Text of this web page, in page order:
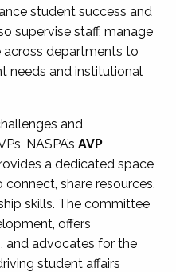
student success and
supervise staff, manage
departments to
needs and institutional
and
NASPA’s AVP
a dedicated space
share resources,
skills. The committee
offers
and advocates for the
student affairs